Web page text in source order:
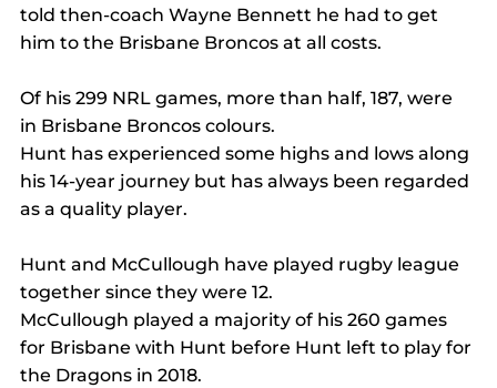
told then-coach Wayne Bennett he had to get
him to the Brisbane Broncos at all costs.
Of his 299 NRL games, more than half, 187, were
in Brisbane Broncos colours.
Hunt has experienced some highs and lows along
his 14-year journey but has always been regarded
as a quality player.
Hunt and McCullough have played rugby league
together since they were 12.
McCullough played a majority of his 260 games
for Brisbane with Hunt before Hunt left to play for
the Dragons in 2018.